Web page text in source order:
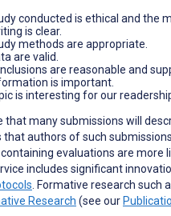
conducted is ethical and the
is clear.
methods are appropriate.
are valid.
are reasonable and
is important.
is interesting for our
that many submissions will
that authors of such
evaluations are more
includes significant
. Formative research
Research (see our